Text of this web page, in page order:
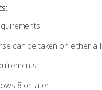
can be taken on either a
8 or later.